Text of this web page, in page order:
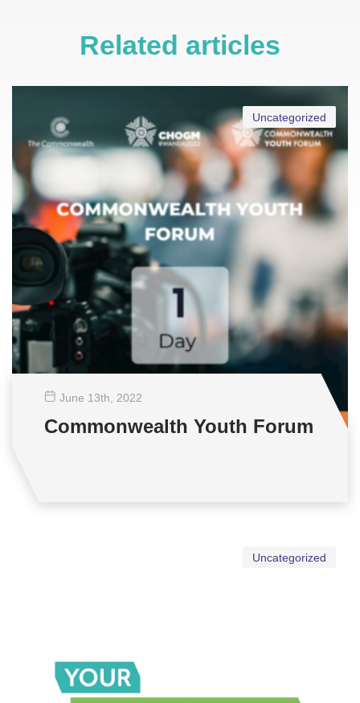
Related articles
Uncategorized
June 13th , 2022
Commonwealth Youth Forum
Uncategorized